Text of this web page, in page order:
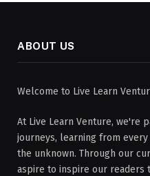
ABOUT US
Welcome to Live Learn
At Live Learn Venture, we're
journeys, learning from
the unknown. Through our
aspire to inspire our readers